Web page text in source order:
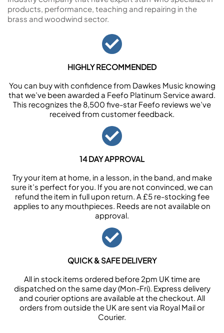
products, performance, teaching and repairing in the
brass and woodwind sector.
HIGHLY RECOMMENDED
You can buy with confidence from Dawkes Music knowing
that we’ve been awarded a Feefo Platinum Service award.
This recognizes the 8,500 five-star Feefo reviews we’ve
received from customer feedback.
14 DAY APPROVAL
Try your item at home, in a lesson, in the band, and make
sure it’s perfect for you. If you are not convinced, we can
refund the item in full upon return. A £5 re-stocking fee
applies to any mouthpieces. Reeds are not available on
approval.
QUICK & SAFE DELIVERY
All in stock items ordered before 2pm UK time are
dispatched on the same day (Mon-Fri). Express delivery
and courier options are available at the checkout. All
orders from outside the UK are sent via Royal Mail or
Courier.